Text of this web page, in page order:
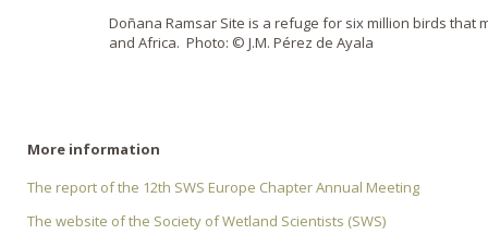
Doñana Ramsar Site is a refuge for six million birds that
and Africa. Photo: © J.M. Pérez de Ayala
More information
The report of the 12th SWS Europe Chapter Annual Meeting
The website of the Society of Wetland Scientists (SWS)